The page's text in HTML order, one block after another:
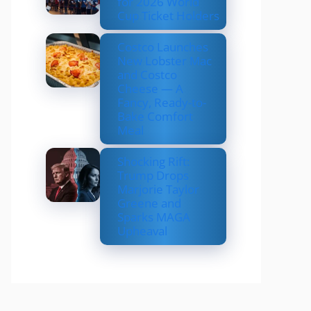
Cup Ticket Holders
Costco Launches
New Lobster Mac
and Costco
Cheese — A
Fancy, Ready-to-
Bake Comfort
Meal
Shocking Rift:
Trump Drops
Marjorie Taylor
Greene and
Sparks MAGA
Upheaval